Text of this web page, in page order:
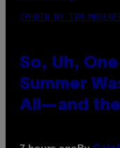
(PHOTO BY TIM
So, Uh,
Summer
All—and